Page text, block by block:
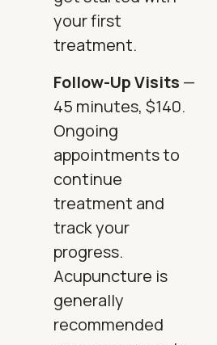
your first
treatment.
Follow-Up Visits —
45 minutes, $140.
Ongoing
appointments to
continue
treatment and
track your
progress.
Acupuncture is
generally
recommended